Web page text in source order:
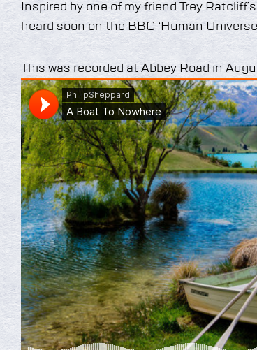
Inspired by one of my friend Trey
heard soon on the BBC ‘Human
This was recorded at Abbey Road in